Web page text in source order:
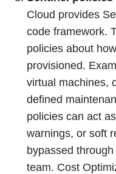
Cloud provides
code framework.
policies about
provisioned.
virtual machines,
defined
policies can act
warnings, or soft
bypassed
team. Cost